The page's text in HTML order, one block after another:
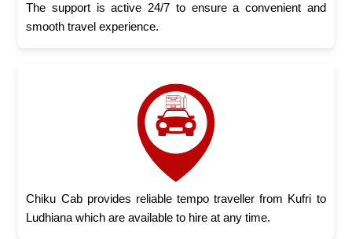
The support is active 24/7 to ensure a convenient and
smooth travel experience.
Chiku Cab provides reliable tempo traveller from Kufri to
Ludhiana which are available to hire at any time.